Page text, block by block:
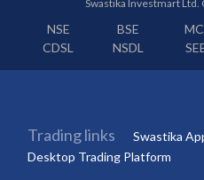
Swastika Investmart Ltd.
NSE BSE
CDSL
NSDL
Trading links Swastika
Desktop Trading Platform